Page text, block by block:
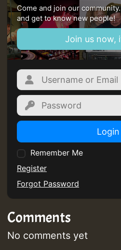
Guest_805
mex 2 v ecu 0 ft
Guest_805
Guest_75
Come and join our
and get to know new people!
Join us now,
Login
Remember Me
Register
Forgot Password
Comments
No comments yet